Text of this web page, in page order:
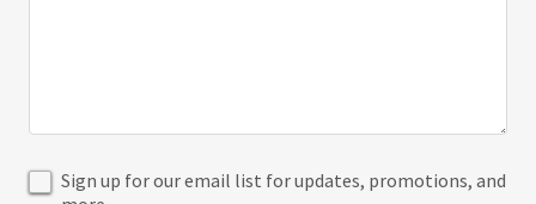
Sign up for our email list for updates, promotions, and